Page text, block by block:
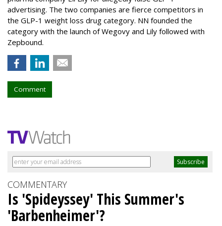
advertising. The two companies are fierce competitors in
the GLP-1 weight loss drug category. NN founded the
category with the launch of Wegovy and Lily followed with
Zepbound.
Comment
COMMENTARY
Is 'Spideyssey' This Summer's
'Barbenheimer'?